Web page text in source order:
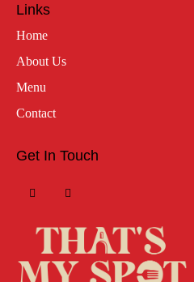
Links
Home
About Us
Menu
Contact
Get In Touch